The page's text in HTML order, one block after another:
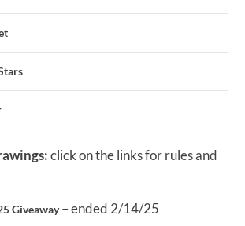
click on the links for rules and
Giveaway– ended 2/14/25